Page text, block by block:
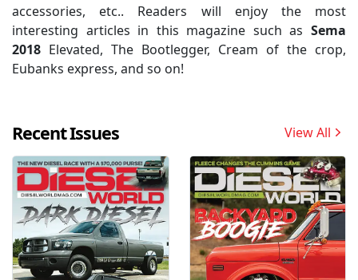
accessories, etc.. Readers will enjoy the most
interesting articles in this magazine such as Sema
2018 Elevated, The Bootlegger, Cream of the crop,
Eubanks express, and so on!
Recent Issues View All